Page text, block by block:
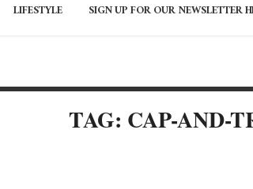
LIFESTYLE SIGN UP FOR OUR NEWSLETTER
TAG: CAP-AND-